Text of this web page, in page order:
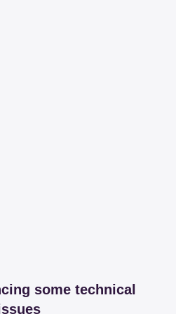
some technical